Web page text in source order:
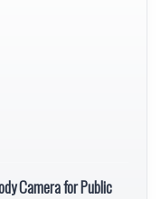
Camera for Public